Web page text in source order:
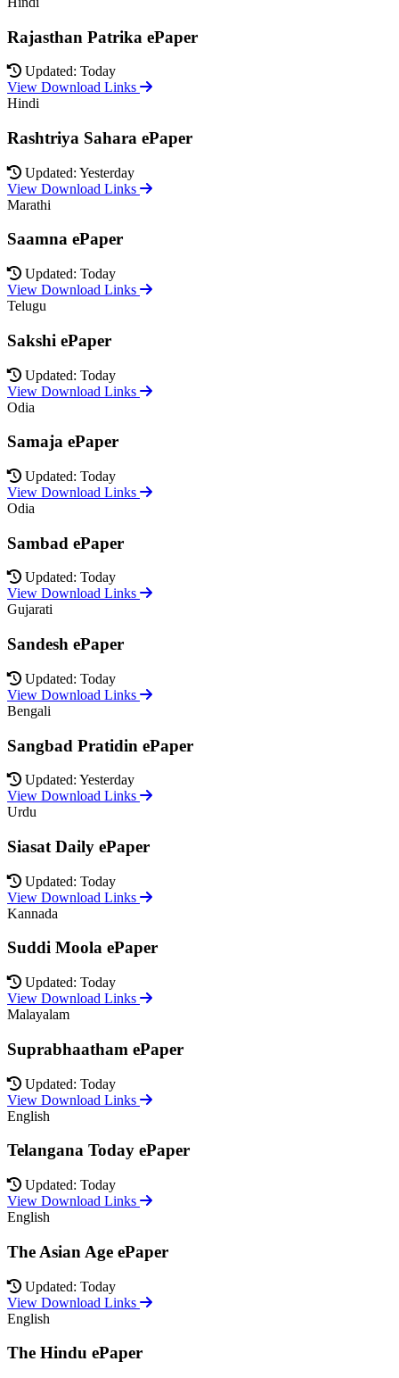
Rajasthan Patrika ePaper
Updated: Today
View Download Links
Hindi
Rashtriya Sahara ePaper
Updated: Yesterday
View Download Links
Marathi
Saamna ePaper
Updated: Today
View Download Links
Telugu
Sakshi ePaper
Updated: Today
View Download Links
Odia
Samaja ePaper
Updated: Today
View Download Links
Odia
Sambad ePaper
Updated: Today
View Download Links
Gujarati
Sandesh ePaper
Updated: Today
View Download Links
Bengali
Sangbad Pratidin ePaper
Updated: Yesterday
View Download Links
Urdu
Siasat Daily ePaper
Updated: Today
View Download Links
Kannada
Suddi Moola ePaper
Updated: Today
View Download Links
Malayalam
Suprabhaatham ePaper
Updated: Today
View Download Links
English
Telangana Today ePaper
Updated: Today
View Download Links
English
The Asian Age ePaper
Updated: Today
View Download Links
English
The Hindu ePaper